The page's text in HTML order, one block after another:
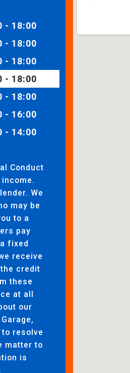
- 18:00
- 18:00
- 18:00
- 18:00
- 18:00
- 16:00
- 14:00
Conduct
We
may be
to a
pay
fixed
receive
credit
these
at all
our
to resolve
matter to
is